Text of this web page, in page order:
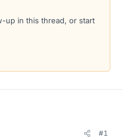
up in this thread, or start
#1